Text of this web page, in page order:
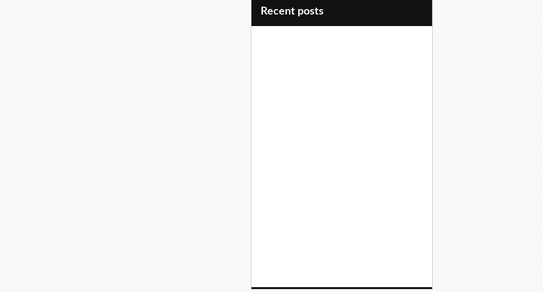
recent posts